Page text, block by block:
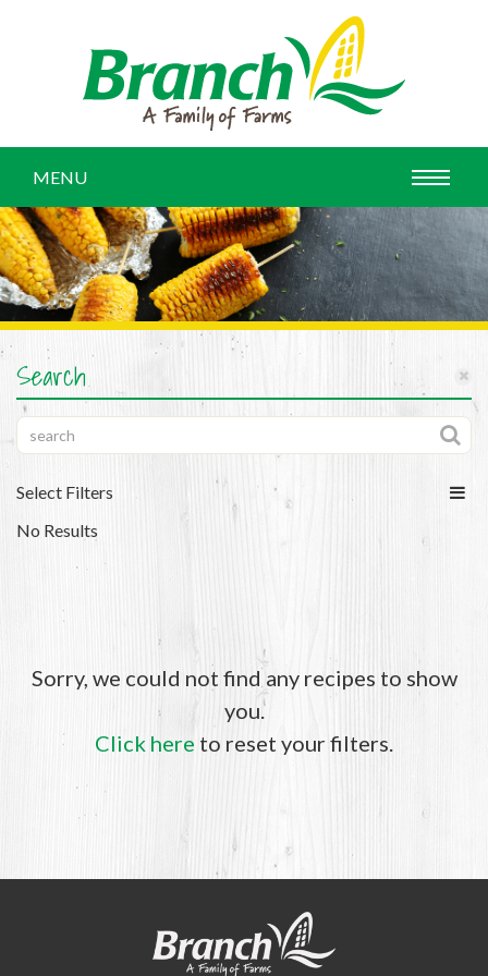
MENU
Search
Select Filters
No Results
Sorry, we could not find any recipes to show
you.
Click here to reset your filters.